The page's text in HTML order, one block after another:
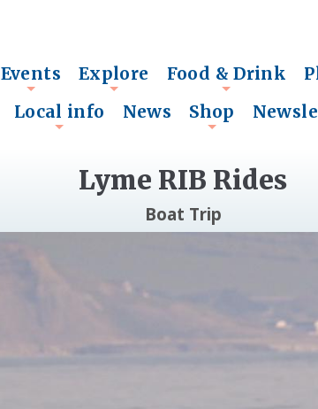
+
Events Explore
+
Food & Drink
Local info News Shop
Lyme RIB Rides
Boat Trip